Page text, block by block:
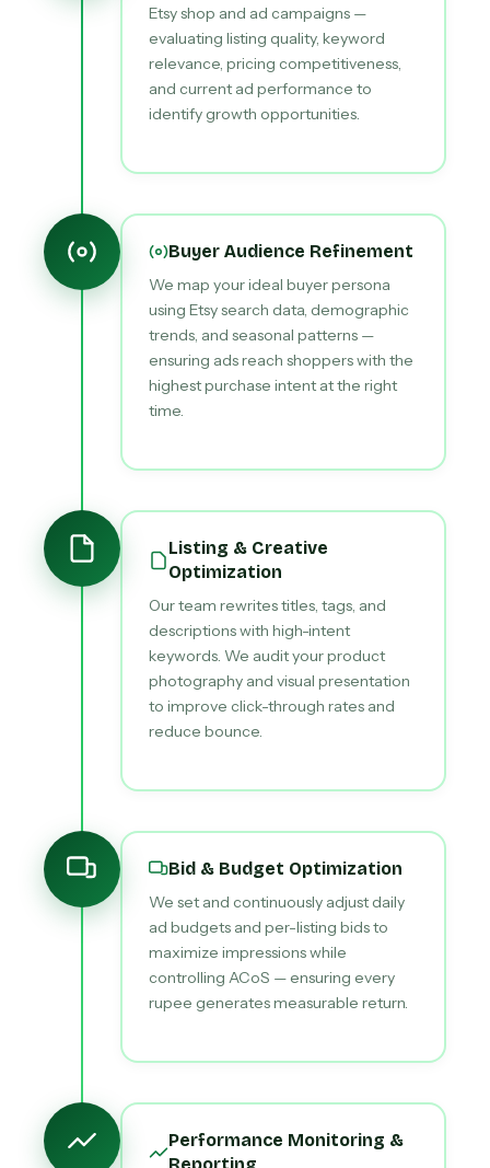
Etsy shop and ad campaigns —
evaluating listing quality, keyword
relevance, pricing competitiveness,
and current ad performance to
identify growth opportunities.
Buyer Audience Refinement
We map your ideal buyer persona
using Etsy search data, demographic
trends, and seasonal patterns —
ensuring ads reach shoppers with the
highest purchase intent at the right
time.
Listing & Creative
Optimization
Our team rewrites titles, tags, and
descriptions with high-intent
keywords. We audit your product
photography and visual presentation
to improve click-through rates and
reduce bounce.
Bid & Budget Optimization
We set and continuously adjust daily
ad budgets and per-listing bids to
maximize impressions while
controlling ACoS — ensuring every
rupee generates measurable return.
Performance Monitoring &
Reporting